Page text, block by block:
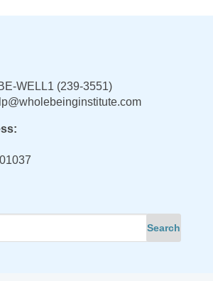
WELL1 (239-3551)